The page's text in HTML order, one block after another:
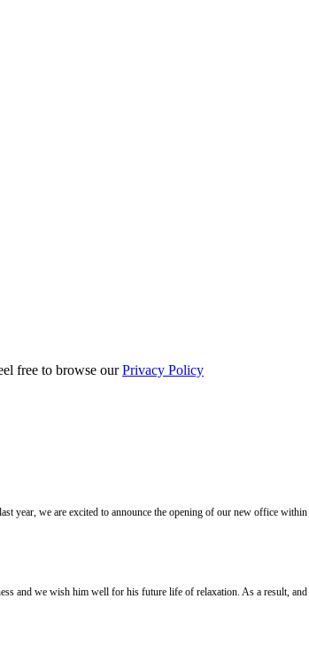
free to browse ourPrivacy Policy
we are excited to announce the opening of our new office
and we wish him well for his future life of relaxation. As a result,